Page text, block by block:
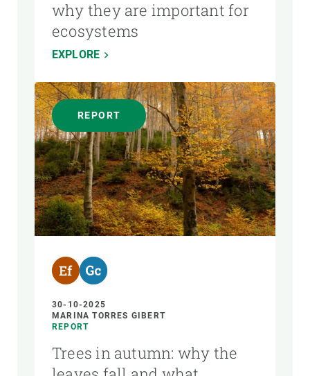
why they are important for
ecosystems
EXPLORE
REPORT
30-10-2025
MARINA TORRES GIBERT
REPORT
Trees in autumn: why the